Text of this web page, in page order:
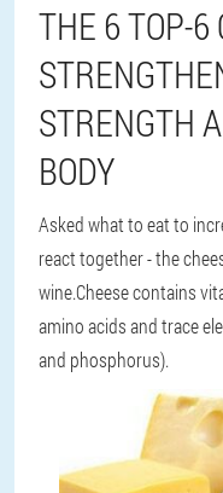
THE 6 TOP-6
STRENGTH
BODY
Asked what to eat to
react together - the
wine.Cheese contains
amino acids and trace
and phosphorus).